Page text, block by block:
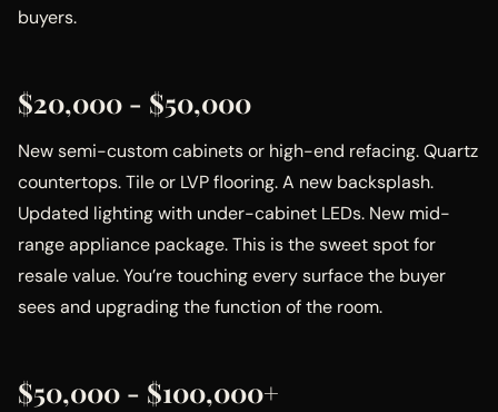
buyers.
$20,000 - $50,000
New semi-custom cabinets or high-end refacing. Quartz
countertops. Tile or LVP flooring. A new backsplash.
Updated lighting with under-cabinet LEDs. New mid-
range appliance package. This is the sweet spot for
resale value. You’re touching every surface the buyer
sees and upgrading the function of the room.
$50,000 - $100,000+